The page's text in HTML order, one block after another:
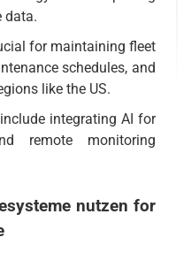
data.
for maintaining fleet
schedules, and
like the US.
integrating AI for
remote monitoring
nutzen for